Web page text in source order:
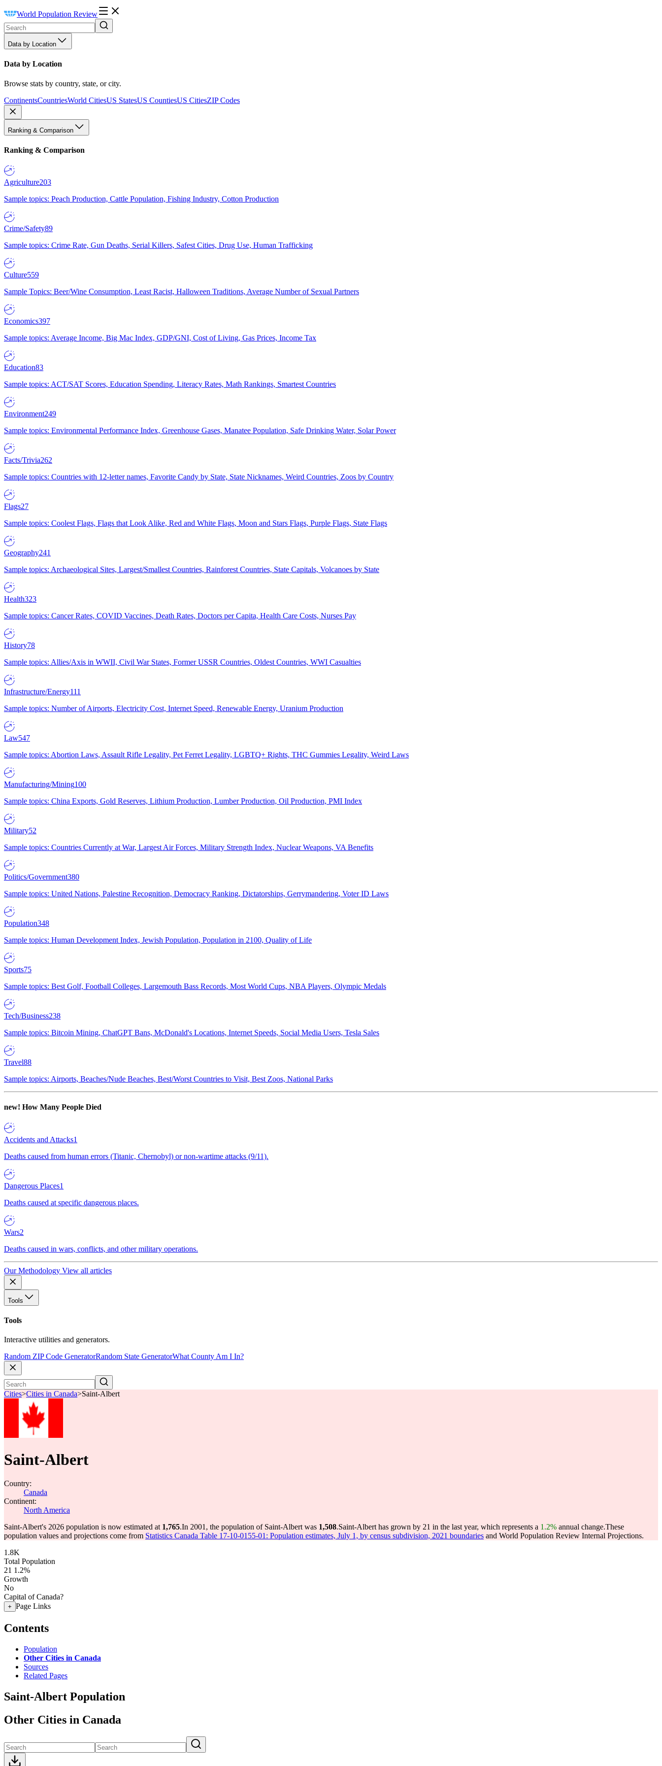
World Population Review
Data by Location
Data by Location
Browse stats by country, state, or city.
ContinentsCountriesWorld CitiesUS StatesUS CountiesUS CitiesZIP Codes
Ranking & Comparison
Ranking & Comparison
Agriculture203
Sample topics: Peach Production, Cattle Population, Fishing Industry, Cotton Production
Crime/Safety89
Sample topics: Crime Rate, Gun Deaths, Serial Killers, Safest Cities, Drug Use, Human Trafficking
Culture559
Sample Topics: Beer/Wine Consumption, Least Racist, Halloween Traditions, Average Number of Sexual Partners
Economics397
Sample topics: Average Income, Big Mac Index, GDP/GNI, Cost of Living, Gas Prices, Income Tax
Education83
Sample topics: ACT/SAT Scores, Education Spending, Literacy Rates, Math Rankings, Smartest Countries
Environment249
Sample topics: Environmental Performance Index, Greenhouse Gases, Manatee Population, Safe Drinking Water, Solar Power
Facts/Trivia262
Sample topics: Countries with 12-letter names, Favorite Candy by State, State Nicknames, Weird Countries, Zoos by Country
Flags27
Sample topics: Coolest Flags, Flags that Look Alike, Red and White Flags, Moon and Stars Flags, Purple Flags, State Flags
Geography241
Sample topics: Archaeological Sites, Largest/Smallest Countries, Rainforest Countries, State Capitals, Volcanoes by State
Health323
Sample topics: Cancer Rates, COVID Vaccines, Death Rates, Doctors per Capita, Health Care Costs, Nurses Pay
History78
Sample topics: Allies/Axis in WWII, Civil War States, Former USSR Countries, Oldest Countries, WWI Casualties
Infrastructure/Energy111
Sample topics: Number of Airports, Electricity Cost, Internet Speed, Renewable Energy, Uranium Production
Law547
Sample topics: Abortion Laws, Assault Rifle Legality, Pet Ferret Legality, LGBTQ+ Rights, THC Gummies Legality, Weird Laws
Manufacturing/Mining100
Sample topics: China Exports, Gold Reserves, Lithium Production, Lumber Production, Oil Production, PMI Index
Military52
Sample topics: Countries Currently at War, Largest Air Forces, Military Strength Index, Nuclear Weapons, VA Benefits
Politics/Government380
Sample topics: United Nations, Palestine Recognition, Democracy Ranking, Dictatorships, Gerrymandering, Voter ID Laws
Population348
Sample topics: Human Development Index, Jewish Population, Population in 2100, Quality of Life
Sports75
Sample topics: Best Golf, Football Colleges, Largemouth Bass Records, Most World Cups, NBA Players, Olympic Medals
Tech/Business238
Sample topics: Bitcoin Mining, ChatGPT Bans, McDonald's Locations, Internet Speeds, Social Media Users, Tesla Sales
Travel88
Sample topics: Airports, Beaches/Nude Beaches, Best/Worst Countries to Visit, Best Zoos, National Parks
new! How Many People Died
Accidents and Attacks1
Deaths caused from human errors (Titanic, Chernobyl) or non-wartime attacks (9/11).
Dangerous Places1
Deaths caused at specific dangerous places.
Wars2
Deaths caused in wars, conflicts, and other military operations.
Our Methodology View all articles
Tools
Tools
Interactive utilities and generators.
Random ZIP Code GeneratorRandom State GeneratorWhat County Am I In?
Cities>Cities in Canada>Saint-Albert
Saint-Albert
Country:
Canada
Continent:
North America
Saint-Albert's 2026 population is now estimated at 1,765.In 2001, the population of Saint-Albert was 1,508.Saint-Albert has grown by 21 in the last year, which represents a 1.2% annual change.These
population values and projections come from Statistics Canada Table 17-10-0155-01: Population estimates, July 1, by census subdivision, 2021 boundaries and World Population Review Internal Projections.
1.8K
Total Population
21 1.2%
Growth
No
Capital of Canada?
+ Page Links
Contents
Population
Other Cities in Canada
Sources
Related Pages
Saint-Albert Population
Other Cities in Canada